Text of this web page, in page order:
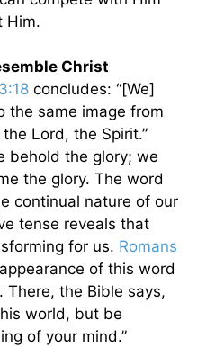
Him.
Christ
concludes: “[We]
the same image from
Lord, the Spirit.”
behold the glory; we
the glory. The word
continual nature of our
tense reveals that
for us. Romans
of this word
There, the Bible says,
world, but be
of your mind.”